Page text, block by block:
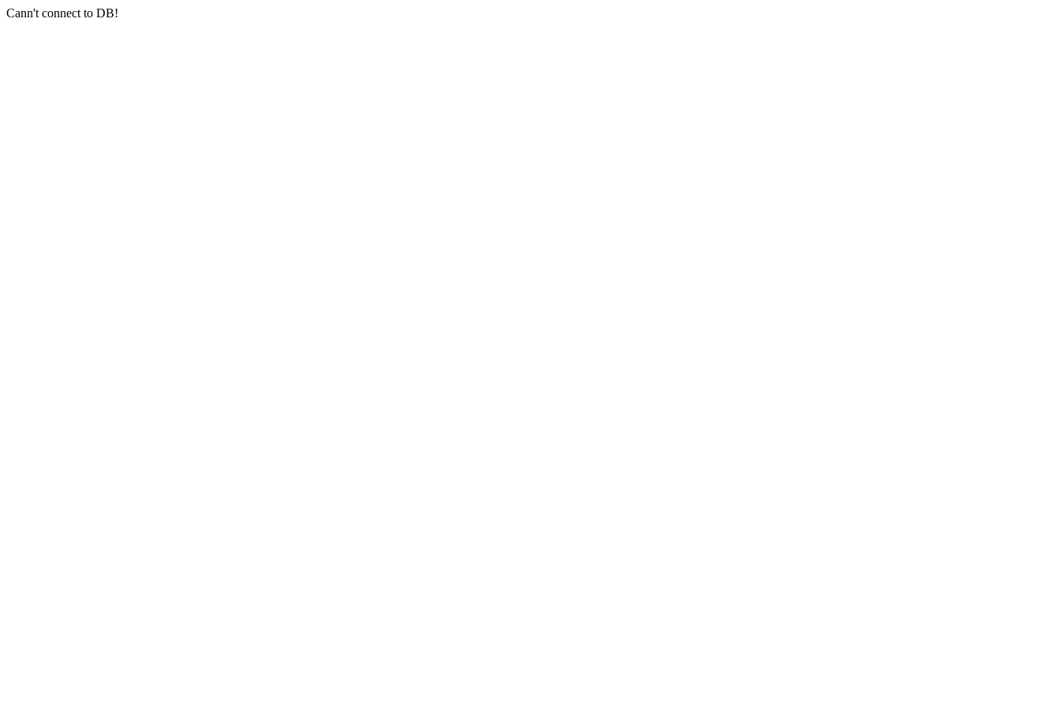
Cann't connect to DB!